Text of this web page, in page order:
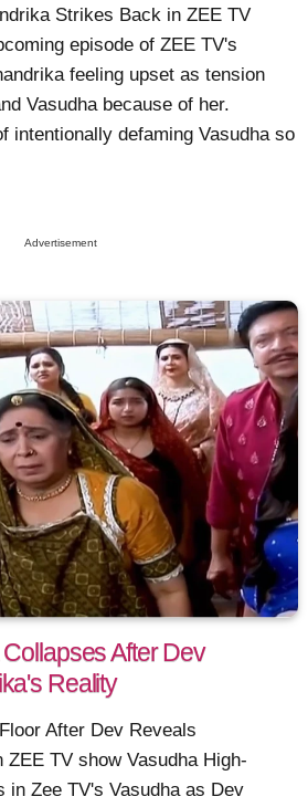
Strikes Back in ZEE TV
episode of ZEE TV's
feeling upset as tension
Vasudha because of her.
intentionally defaming Vasudha so
Advertisement
After Dev
Reality
After Dev Reveals
TV show Vasudha High-
in Zee TV's Vasudha as Dev